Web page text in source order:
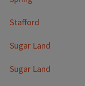
Stafford
Sugar Land
Sugar Land